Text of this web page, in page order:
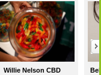
Willie Nelson CBD